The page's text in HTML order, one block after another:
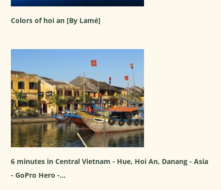
Colors of hoi an [By Lamé]
6 minutes in Central Vietnam - Hue, Hoi An, Danang - Asia
- GoPro Hero -...